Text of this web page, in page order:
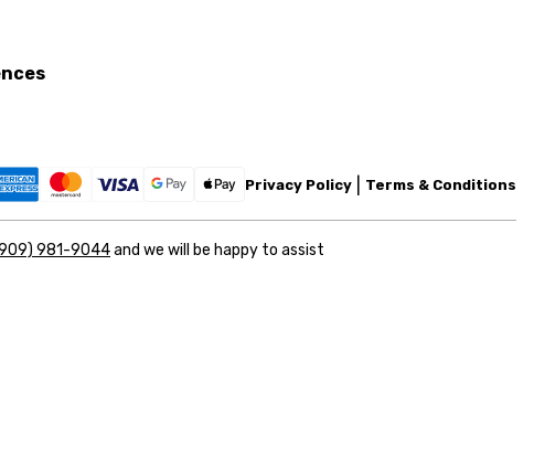
Privacy Policy Terms & Conditions
981-9044and we will be happy to assist